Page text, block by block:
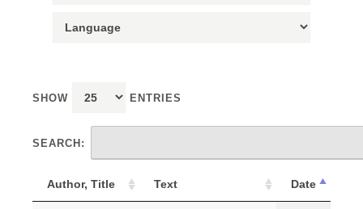
SHOW ENTRIES
SEARCH:
Author, Title Text Date